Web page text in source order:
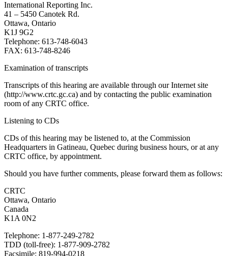
International Reporting Inc.
41 – 5450 Canotek Rd.
Ottawa, Ontario
K1J 9G2
Telephone: 613-748-6043
FAX: 613-748-8246
Examination of transcripts
Transcripts of this hearing are available through our Internet site
(http://www.crtc.gc.ca) and by contacting the public examination
room of any CRTC office.
Listening to CDs
CDs of this hearing may be listened to, at the Commission
Headquarters in Gatineau, Quebec during business hours, or at any
CRTC office, by appointment.
Should you have further comments, please forward them as follows:
CRTC
Ottawa, Ontario
Canada
K1A 0N2
Telephone: 1-877-249-2782
TDD (toll-free): 1-877-909-2782
Facsimile: 819-994-0218